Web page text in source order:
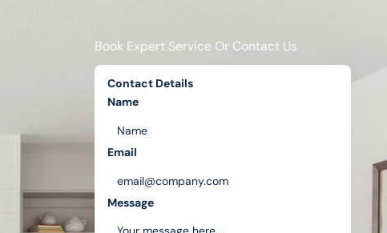
Book Expert Service Or Contact Us
Contact Details
Name
Email
Message